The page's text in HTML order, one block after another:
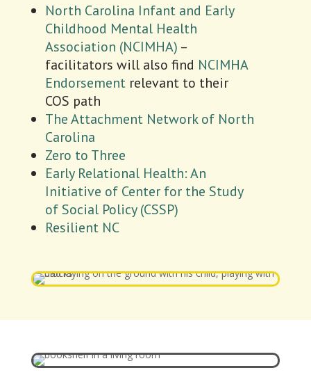
North Carolina Infant and Early
Childhood Mental Health
Association (NCIMHA) –
facilitators will also find NCIMHA
Endorsementrelevant to their
COS path
The Attachment Network of North
Carolina
Zero to Three
Early Relational Health: An
Initiative of Center for the Study
of Social Policy (CSSP)
Resilient NC